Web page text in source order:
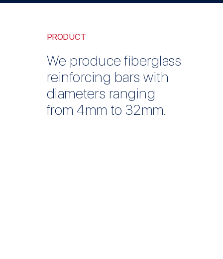
PRODUCT
We produce fiberglass
reinforcing bars with
diameters ranging
from 4mm to 32mm.